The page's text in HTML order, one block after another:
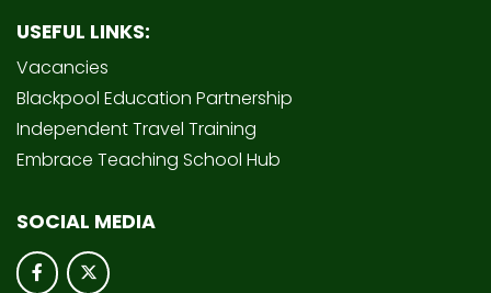
USEFUL LINKS:
Vacancies
Blackpool Education Partnership
Independent Travel Training
Embrace Teaching School Hub
SOCIAL MEDIA